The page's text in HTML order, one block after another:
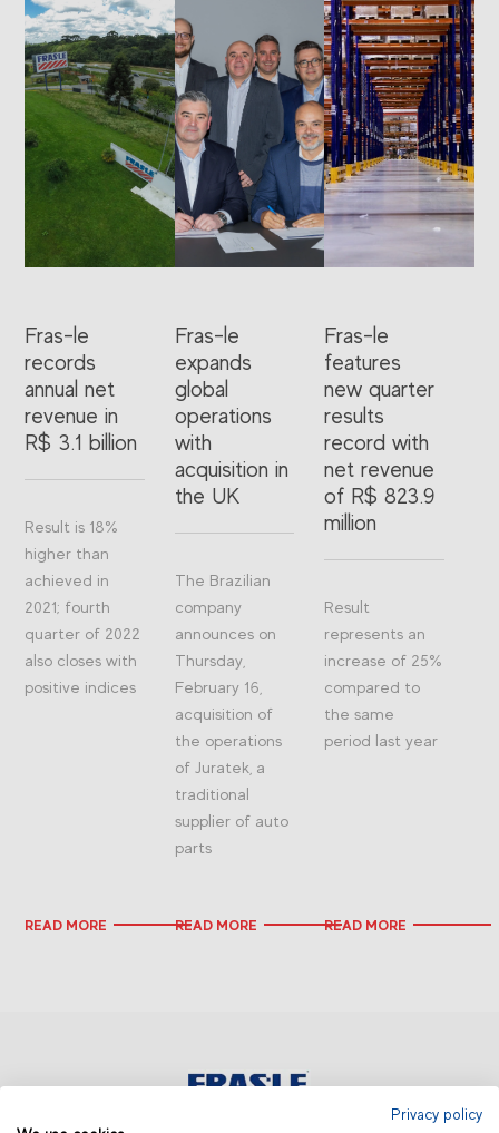
Fras-le
records
annual net
revenue in
R$ 3.1 billion
Result is 18%
higher than
achieved in
2021; fourth
quarter of 2022
also closes with
positive indices
READ MORE
Fras-le
expands
global
operations
with
acquisition in
the UK
The Brazilian
company
announces on
Thursday,
February 16,
acquisition of
the operations
of Juratek, a
traditional
supplier of auto
parts
READ MORE
Fras-le
features
new quarter
results
record with
net revenue
of R$ 823.9
million
Result
represents an
increase of 25%
compared to
the same
period last year
READ MORE
Privacy policy